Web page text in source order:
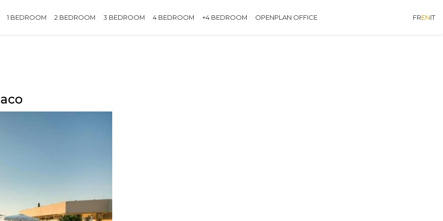
1 BEDROOM 2 BEDROOM 3 BEDROOM 4 BEDROOM +4 BEDROOM OPENPLAN OFFICE FRENIT